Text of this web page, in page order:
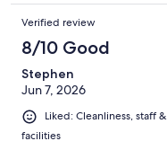
Verified review
8/10 Good
Stephen
Jun 7, 2026
Liked: Cleanliness, staff
facilities